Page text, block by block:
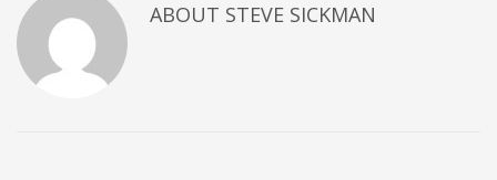
ABOUT STEVE SICKMAN